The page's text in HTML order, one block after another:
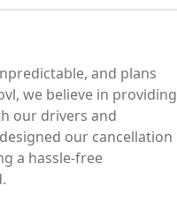
and plans
we believe in providing
our drivers and
our cancellation
a hassle-free